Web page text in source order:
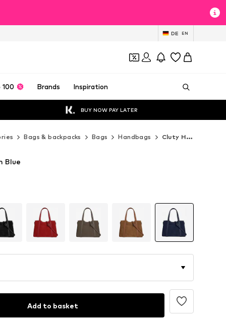
DE EN
100 Brands Inspiration
BUY NOW PAY LATER
Bags & backpacks Bags Handbags Cluty Handbags
Blue
Add to basket